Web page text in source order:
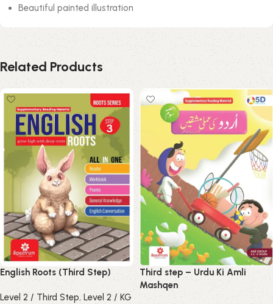
Beautiful painted illustration
Related Products
English Roots (Third Step)
Level 2 / Third Step,Level 2 / KG
Third step – Urdu Ki Amli
Mashqen